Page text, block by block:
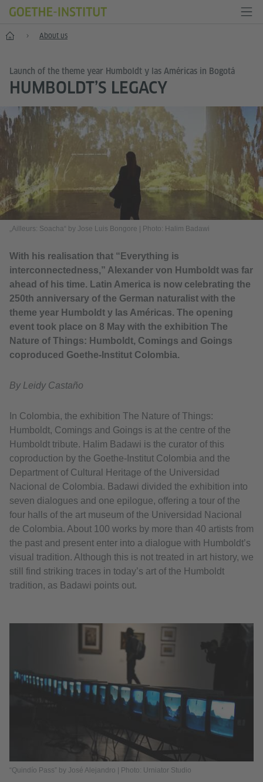
Home About us
Launch of the theme year Humboldt y las Américas in Bogotá
HUMBOLDT’S LEGACY
„Ailleurs: Soacha“ by Jose Luis Bongore Photo: Halim Badawi
With his realisation that “Everything is
interconnectedness,” Alexander von Humboldt was far
ahead of his time. Latin America is now celebrating the
250th anniversary of the German naturalist with the
theme year Humboldt y las Américas. The opening
event took place on 8 May with the exhibition The
Nature of Things: Humboldt, Comings and Goings
coproduced Goethe-Institut Colombia.
By Leidy Castaño
In Colombia, the exhibition The Nature of Things:
Humboldt, Comings and Goings is at the centre of the
Humboldt tribute. Halim Badawi is the curator of this
coproduction by the Goethe-Institut Colombia and the
Department of Cultural Heritage of the Universidad
Nacional de Colombia. Badawi divided the exhibition into
seven dialogues and one epilogue, offering a tour of the
four halls of the art museum of the Universidad Nacional
de Colombia. About 100 works by more than 40 artists from
the past and present enter into a dialogue with Humboldt’s
visual tradition. Although this is not treated in art history, we
still find striking traces in today’s art of the Humboldt
tradition, as Badawi points out.
“Quindío Pass” by José Alejandro | Photo: Urniator Studio